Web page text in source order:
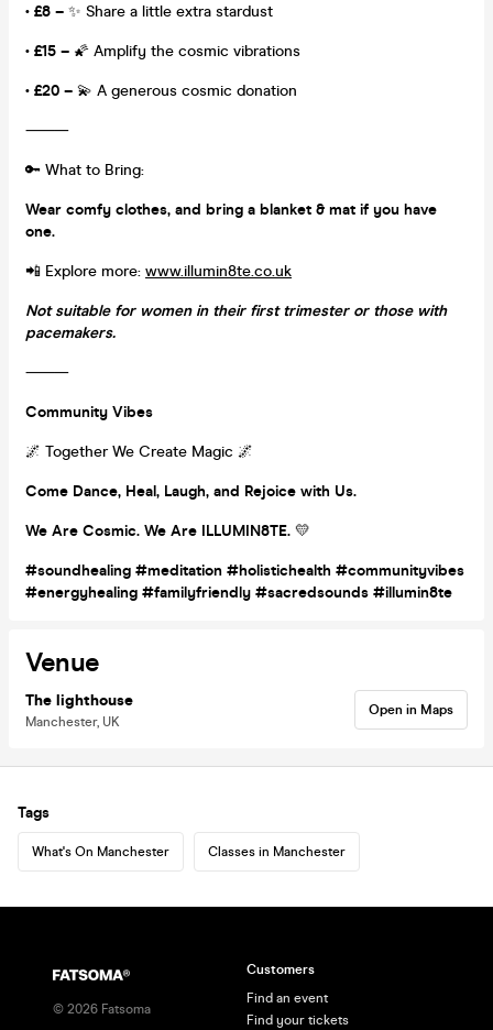
• £8 – ✨ Share a little extra stardust
• £15 – 🌠 Amplify the cosmic vibrations
• £20 – 💫 A generous cosmic donation
⸻
🔑 What to Bring:
Wear comfy clothes, and bring a blanket & mat if you have
one.
📲 Explore more: www.illumin8te.co.uk
Not suitable for women in their first trimester or those with
pacemakers.
⸻
Community Vibes
🌌 Together We Create Magic 🌌
Come Dance, Heal, Laugh, and Rejoice with Us.
We Are Cosmic. We Are ILLUMIN8TE. 💛
#soundhealing #meditation #holistichealth #communityvibes
#energyhealing #familyfriendly #sacredsounds #illumin8te
Venue
The lighthouse
Manchester, UK
Open in Maps
Tags
What's On Manchester Classes in Manchester
© 2026 Fatsoma
Customers
Find an event
Find your tickets